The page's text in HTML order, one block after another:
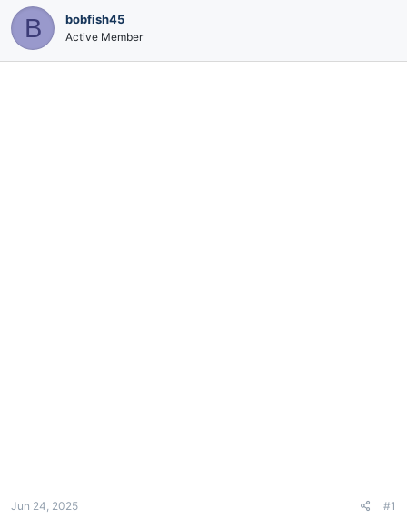
r
a
d
r
t
d
B bobfish45
Active Member
Jun 24, 2025 #1